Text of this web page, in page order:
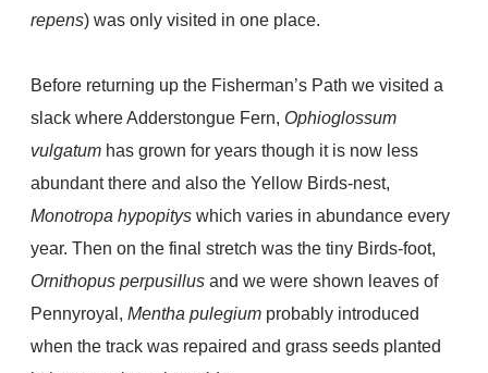
repens) was only visited in one place.
Before returning up the Fisherman’s Path we visited a
slack where Adderstongue Fern, Ophioglossum
vulgatum has grown for years though it is now less
abundant there and also the Yellow Birds-nest,
Monotropa hypopitys which varies in abundance every
year. Then on the final stretch was the tiny Birds-foot,
Ornithopus perpusillus and we were shown leaves of
Pennyroyal, Mentha pulegium probably introduced
when the track was repaired and grass seeds planted